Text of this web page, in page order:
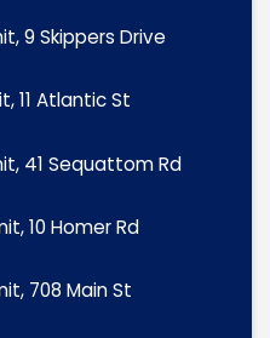
9 Skippers Drive
11 Atlantic St
41 Sequattom Rd
10 Homer Rd
708 Main St